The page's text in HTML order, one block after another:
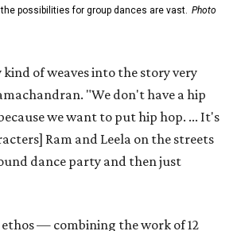
possibilities for group dances are vast. Photo
of weaves into the story very
"We don't have a hip
we want to put hip hop. ... It's
Ram and Leela on the streets
dance party and then just
— combining the work of 12